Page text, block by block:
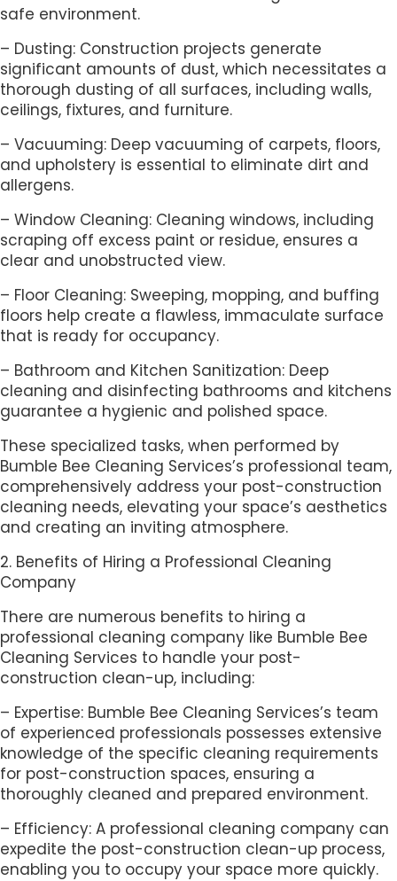
safe environment.
– Dusting: Construction projects generate
significant amounts of dust, which necessitates a
thorough dusting of all surfaces, including walls,
ceilings, fixtures, and furniture.
– Vacuuming: Deep vacuuming of carpets, floors,
and upholstery is essential to eliminate dirt and
allergens.
– Window Cleaning: Cleaning windows, including
scraping off excess paint or residue, ensures a
clear and unobstructed view.
– Floor Cleaning: Sweeping, mopping, and buffing
floors help create a flawless, immaculate surface
that is ready for occupancy.
– Bathroom and Kitchen Sanitization: Deep
cleaning and disinfecting bathrooms and kitchens
guarantee a hygienic and polished space.
These specialized tasks, when performed by
Bumble Bee Cleaning Services’s professional team,
comprehensively address your post-construction
cleaning needs, elevating your space’s aesthetics
and creating an inviting atmosphere.
2. Benefits of Hiring a Professional Cleaning
Company
There are numerous benefits to hiring a
professional cleaning company like Bumble Bee
Cleaning Services to handle your post-
construction clean-up, including:
– Expertise: Bumble Bee Cleaning Services’s team
of experienced professionals possesses extensive
knowledge of the specific cleaning requirements
for post-construction spaces, ensuring a
thoroughly cleaned and prepared environment.
– Efficiency: A professional cleaning company can
expedite the post-construction clean-up process,
enabling you to occupy your space more quickly.